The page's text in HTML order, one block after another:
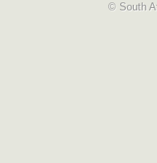
© South